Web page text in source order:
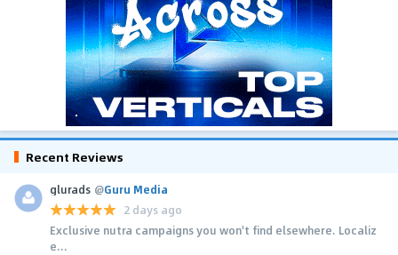
Recent Reviews
glurads @Guru Media
2 days ago
Exclusive nutra campaigns you won't find elsewhere. Localiz
e...